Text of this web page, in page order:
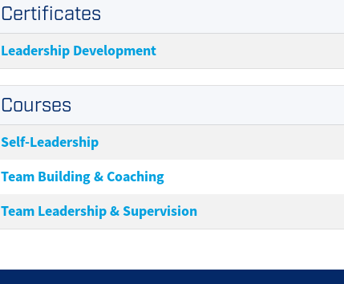
Courses
Self-Leadership
Team Building & Coaching
Team Leadership & Supervision
Certificates
Leadership Development